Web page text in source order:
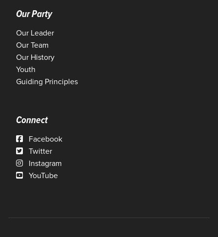
Our Party
Our Leader
Our Team
Our History
Youth
Guiding Principles
Connect
Facebook
Twitter
Instagram
YouTube